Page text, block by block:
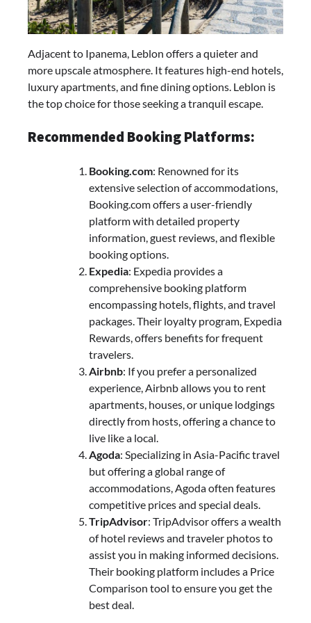
Adjacent to Ipanema, Leblon offers a quieter and
more upscale atmosphere. It features high-end hotels,
luxury apartments, and fine dining options. Leblon is
the top choice for those seeking a tranquil escape.
Recommended Booking Platforms:
Booking.com: Renowned for its
extensive selection of accommodations,
Booking.com offers a user-friendly
platform with detailed property
information, guest reviews, and flexible
booking options.
Expedia: Expedia provides a
comprehensive booking platform
encompassing hotels, flights, and travel
packages. Their loyalty program, Expedia
Rewards, offers benefits for frequent
travelers.
Airbnb: If you prefer a personalized
experience, Airbnb allows you to rent
apartments, houses, or unique lodgings
directly from hosts, offering a chance to
live like a local.
Agoda: Specializing in Asia-Pacific travel
but offering a global range of
accommodations, Agoda often features
competitive prices and special deals.
TripAdvisor: TripAdvisor offers a wealth
of hotel reviews and traveler photos to
assist you in making informed decisions.
Their booking platform includes a Price
Comparison tool to ensure you get the
best deal.